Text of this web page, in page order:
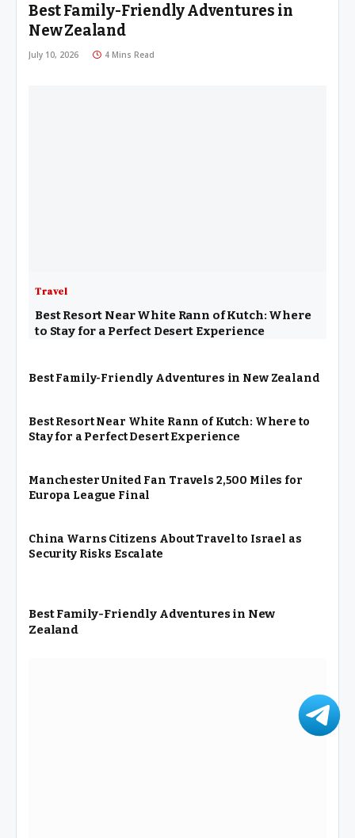
Best Family-Friendly Adventures in
New Zealand
July 10, 2026 4 Mins Read
Travel
Best Resort Near White Rann of Kutch: Where
to Stay for a Perfect Desert Experience
Best Family-Friendly Adventures in New Zealand
Best Resort Near White Rann of Kutch: Where to
Stay for a Perfect Desert Experience
Manchester United Fan Travels 2,500 Miles for
Europa League Final
China Warns Citizens About Travel to Israel as
Security Risks Escalate
Best Family-Friendly Adventures in New
Zealand